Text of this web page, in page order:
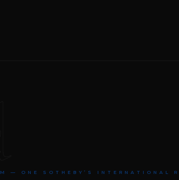
— ONE SOTHEBY’S INTERNATIONAL